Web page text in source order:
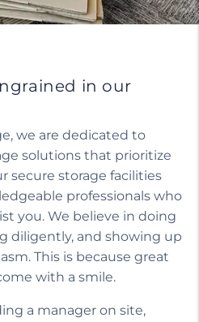
in our
we are dedicated to
solutions that prioritize
secure storage facilities
professionals who
you. We believe in doing
diligently, and showing up
This is because great
with a smile.
a manager on site,